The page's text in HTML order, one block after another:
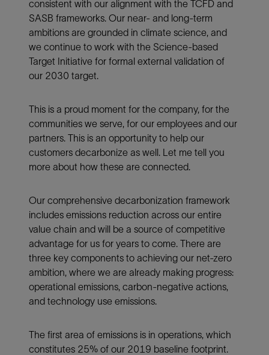
consistent with our alignment with the TCFD and
SASB frameworks. Our near- and long-term
ambitions are grounded in climate science, and
we continue to work with the Science-based
Target Initiative for formal external validation of
our 2030 target.
This is a proud moment for the company, for the
communities we serve, for our employees and our
partners. This is an opportunity to help our
customers decarbonize as well. Let me tell you
more about how these are connected.
Our comprehensive decarbonization framework
includes emissions reduction across our entire
value chain and will be a source of competitive
advantage for us for years to come. There are
three key components to achieving our net-zero
ambition, where we are already making progress:
operational emissions, carbon-negative actions,
and technology use emissions.
The first area of emissions is in operations, which
constitutes 25% of our 2019 baseline footprint.